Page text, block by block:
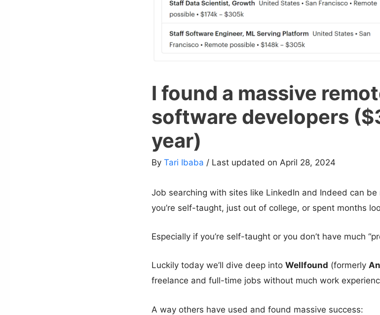
I found a massive
software developers
year)
By Tari Ibaba / Last updated on April 28, 2024
Job searching with sites like LinkedIn and Indeed can
you’re self-taught, just out of college, or spent months
Especially if you’re self-taught or you don’t have much
Luckily today we’ll dive deep into Wellfound (formerly
freelance and full-time jobs without much work
A way others have used and found massive success: